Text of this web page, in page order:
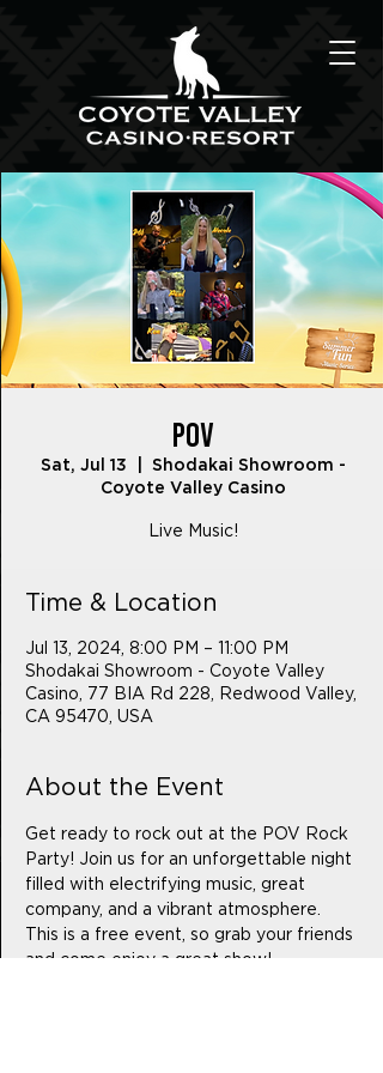
POV
Sat, Jul 13
Shodakai Showroom -
Coyote Valley Casino
Live Music!
Time & Location
Jul 13, 2024, 8:00 PM – 11:00 PM
Shodakai Showroom - Coyote Valley
Casino, 77 BIA Rd 228, Redwood Valley,
CA 95470, USA
About the Event
Get ready to rock out at the POV Rock
Party! Join us for an unforgettable night
filled with electrifying music, great
company, and a vibrant atmosphere.
This is a free event, so grab your friends
and come enjoy a great show!